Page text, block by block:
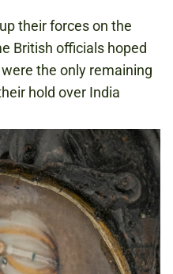
their forces on the
British officials hoped
the only remaining
hold over India